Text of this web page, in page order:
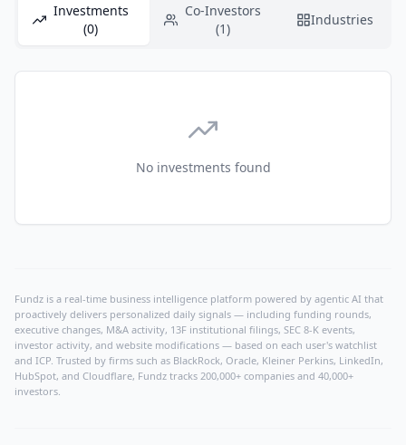
Investments
(0)
Co-Investors
(1)
Industries
No investments found
Fundz is a real-time business intelligence platform powered by agentic AI that
proactively delivers personalized daily signals — including funding rounds,
executive changes, M&A activity, 13F institutional filings, SEC 8-K events,
investor activity, and website modifications — based on each user's watchlist
and ICP. Trusted by firms such as BlackRock, Oracle, Kleiner Perkins, LinkedIn,
HubSpot, and Cloudflare, Fundz tracks 200,000+ companies and 40,000+
investors.